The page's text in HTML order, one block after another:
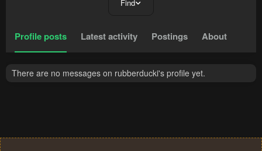
Find
Profile posts Latest activity Postings About
There are no messages on rubberducki's profile yet.